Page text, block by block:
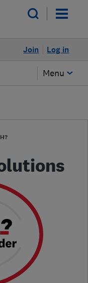
Log in
Join
Menu